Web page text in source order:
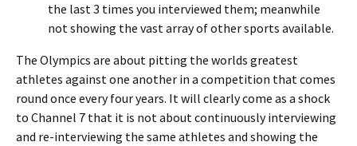
the last 3 times you interviewed them; meanwhile
not showing the vast array of other sports available.
The Olympics are about pitting the worlds greatest
athletes against one another in a competition that comes
round once every four years. It will clearly come as a shock
to Channel 7 that it is not about continuously interviewing
and re-interviewing the same athletes and showing the